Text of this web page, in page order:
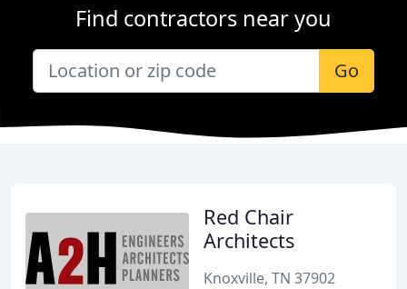
Find contractors near you
Go
Red Chair
Architects
Knoxville, TN 37902